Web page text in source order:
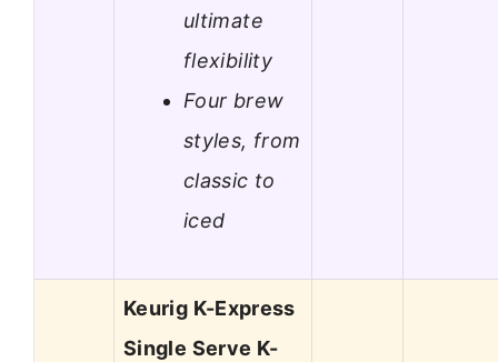
ultimate
flexibility
Four brew
styles, from
classic to
iced
Keurig K-Express
Single Serve K-